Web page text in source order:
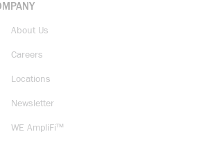
About Us
Careers
Locations
Newsletter
WE AmpliFi™